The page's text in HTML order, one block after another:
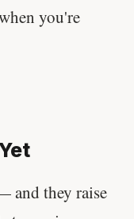
you're
and they raise